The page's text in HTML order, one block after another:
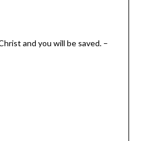
and you will be saved. –